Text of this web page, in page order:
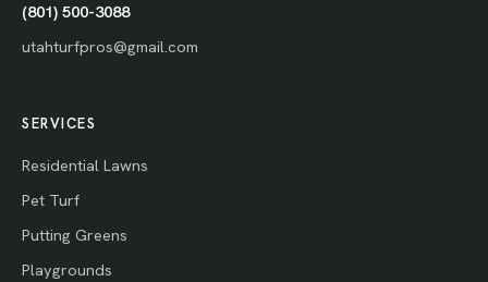
(801) 500-3088
utahturfpros@gmail.com
SERVICES
Residential Lawns
Pet Turf
Putting Greens
Playgrounds